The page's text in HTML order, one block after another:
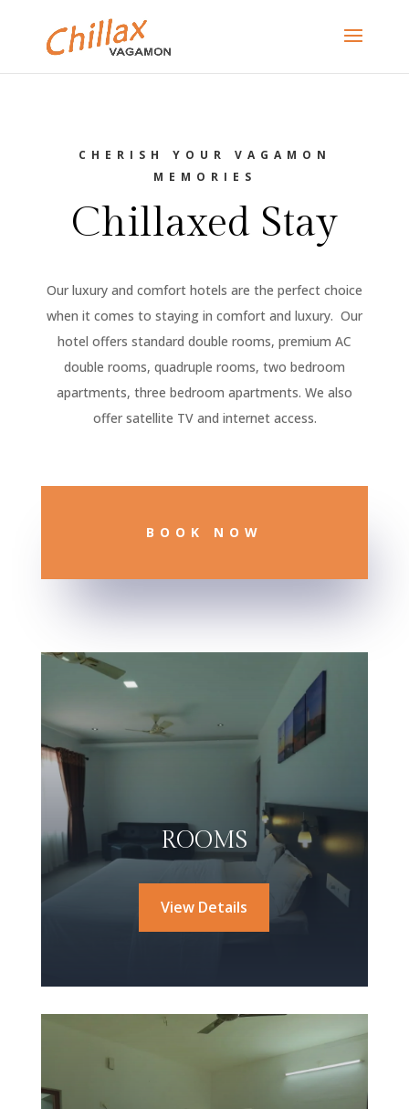
CHERISH YOUR VAGAMON
MEMORIES
Chillaxed Stay
Our luxury and comfort hotels are the perfect choice
when it comes to staying in comfort and luxury. Our
hotel offers standard double rooms, premium AC
double rooms, quadruple rooms, two bedroom
apartments, three bedroom apartments. We also
offer satellite TV and internet access.
BOOK NOW
ROOMS
View Details